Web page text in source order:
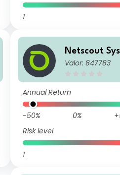
1
Netscout
Valor: 847783
Annual Return
-50% 0%
Risk level
1